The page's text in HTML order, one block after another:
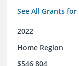
See All Grants
2022
Home Region
$546,804